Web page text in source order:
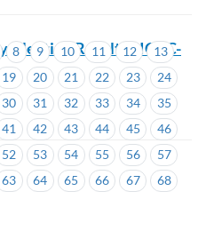
8 9 10 11 12
13
19 20 21 22 23
24
30 31 32 33 34
35
41 42 43 44 45
46
52 53 54 55 56
57
63 64 65 66 67
68
Election Results –ICBC-